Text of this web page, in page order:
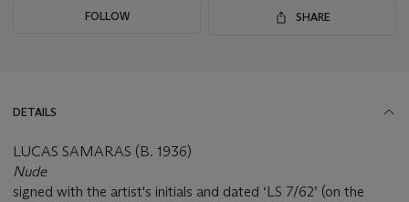
FOLLOW SHARE
DETAILS
LUCAS SAMARAS (B. 1936)
Nude
signed with the artist's initials and dated ‘LS 7/62’ (on the